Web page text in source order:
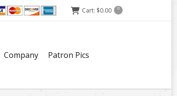
Cart: $0.00 0
Company Patron Pics